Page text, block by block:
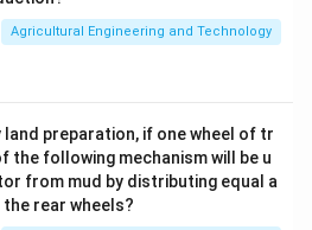
the exchange sites,
Whatever calcium (plus
is what shows up in the filtrate.
of solution = 100 ml = 0.1
= 36 meq/l as calcium. So
meq/l x 0.1 l = 3.6 meq.
Agricultural Engineering and Technology
land preparation, if one wheel of tr
the following mechanism will be u
from mud by distributing equal a
rear wheels?